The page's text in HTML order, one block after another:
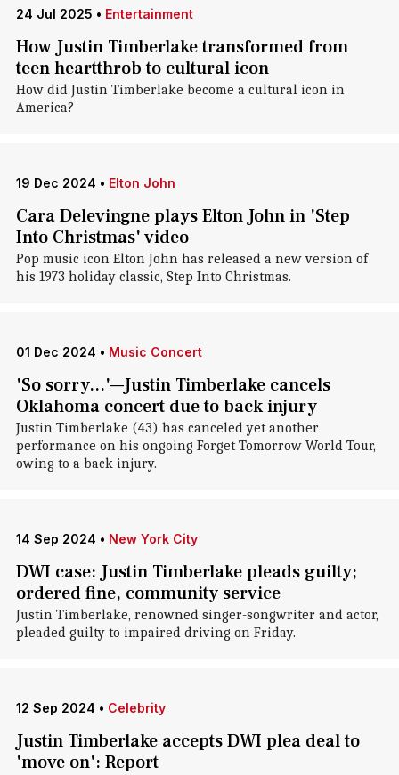
24 Jul 2025 • Entertainment
How Justin Timberlake transformed from
teen heartthrob to cultural icon
How did Justin Timberlake become a cultural icon in
America?
19 Dec 2024 • Elton John
Cara Delevingne plays Elton John in 'Step
Into Christmas' video
Pop music icon Elton John has released a new version of
his 1973 holiday classic, Step Into Christmas.
01 Dec 2024 • Music Concert
'So sorry...'—Justin Timberlake cancels
Oklahoma concert due to back injury
Justin Timberlake (43) has canceled yet another
performance on his ongoing Forget Tomorrow World Tour,
owing to a back injury.
14 Sep 2024 • New York City
DWI case: Justin Timberlake pleads guilty;
ordered fine, community service
Justin Timberlake, renowned singer-songwriter and actor,
pleaded guilty to impaired driving on Friday.
12 Sep 2024 • Celebrity
Justin Timberlake accepts DWI plea deal to
'move on': Report